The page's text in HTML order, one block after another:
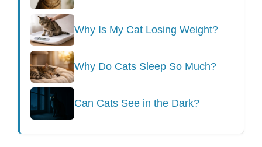
Why Is My Cat Losing Weight?
Why Do Cats Sleep So Much?
Can Cats See in the Dark?